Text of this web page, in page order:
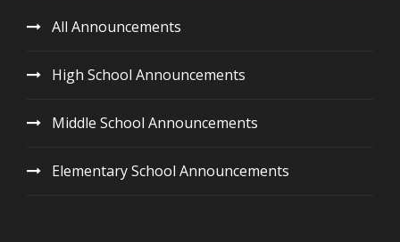
All Announcements
High School Announcements
Middle School Announcements
Elementary School Announcements